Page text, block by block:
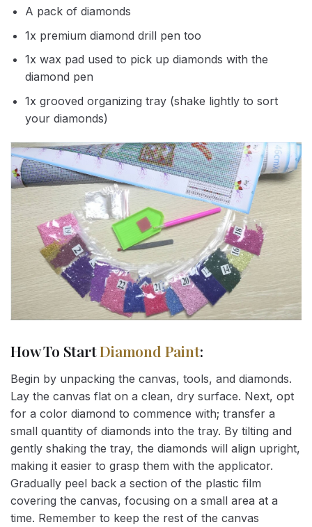
A pack of diamonds
1x premium diamond drill pen too
1x wax pad used to pick up diamonds with the
diamond pen
1x grooved organizing tray (shake lightly to sort
your diamonds)
How To StartDiamond Paint:
Begin by unpacking the canvas, tools, and diamonds.
Lay the canvas flat on a clean, dry surface. Next, opt
for a color diamond to commence with; transfer a
small quantity of diamonds into the tray. By tilting and
gently shaking the tray, the diamonds will align upright,
making it easier to grasp them with the applicator.
Gradually peel back a section of the plastic film
covering the canvas, focusing on a small area at a
time. Remember to keep the rest of the canvas